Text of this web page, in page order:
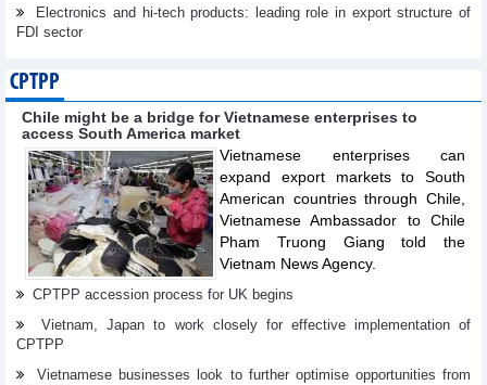
Electronics and hi-tech products: leading role in export structure of
FDI sector
CPTPP
Chile might be a bridge for Vietnamese enterprises to
access South America market
Vietnamese enterprises can
expand export markets to South
American countries through Chile,
Vietnamese Ambassador to Chile
Pham Truong Giang told the
Vietnam News Agency.
CPTPP accession process for UK begins
Vietnam, Japan to work closely for effective implementation of
CPTPP
Vietnamese businesses look to further optimise opportunities from